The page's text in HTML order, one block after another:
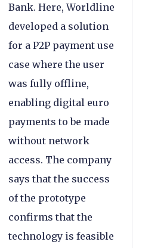
Bank. Here, Worldline
developed a solution
for a P2P payment use
case where the user
was fully offline,
enabling digital euro
payments to be made
without network
access. The company
says that the success
of the prototype
confirms that the
technology is feasible